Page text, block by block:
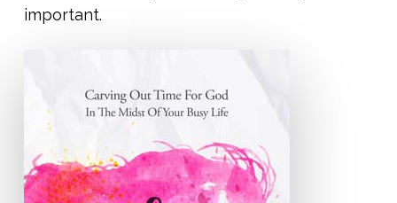
important.